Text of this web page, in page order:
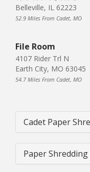
Belleville, IL 62223
52.9 Miles From Cadet, MO
File Room
4107 Rider Trl N
Earth City, MO 63045
54.7 Miles From Cadet, MO
Cadet Paper
Paper